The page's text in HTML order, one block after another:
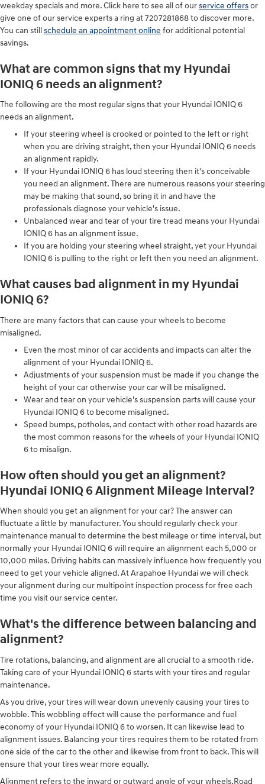
weekday specials and more. Click here to see all of ourservice offersor
give one of our service experts a ring at 7207281868 to discover more.
You can stillschedule an appointment online for additional potential
savings.
What are common signs that my Hyundai
IONIQ 6 needs an alignment?
The following are the most regular signs that your Hyundai IONIQ 6
needs an alignment.
If your steering wheel is crooked or pointed to the left or right
when you are driving straight, then your Hyundai IONIQ 6 needs
an alignment rapidly.
If your Hyundai IONIQ 6 has loud steering then it's conceivable
you need an alignment. There are numerous reasons your steering
may be making that sound, so bring it in and have the
professionals diagnose your vehicle's issue.
Unbalanced wear and tear of your tire tread means your Hyundai
IONIQ 6 has an alignment issue.
If you are holding your steering wheel straight, yet your Hyundai
IONIQ 6 is pulling to the right or left then you need an alignment.
What causes bad alignment in my Hyundai
IONIQ 6?
There are many factors that can cause your wheels to become
misaligned.
Even the most minor of car accidents and impacts can alter the
alignment of your Hyundai IONIQ 6.
Adjustments of your suspension must be made if you change the
height of your car otherwise your car will be misaligned.
Wear and tear on your vehicle's suspension parts will cause your
Hyundai IONIQ 6 to become misaligned.
Speed bumps, potholes, and contact with other road hazards are
the most common reasons for the wheels of your Hyundai IONIQ
6 to misalign.
How often should you get an alignment?
Hyundai IONIQ 6 Alignment Mileage Interval?
When should you get an alignment for your car? The answer can
fluctuate a little by manufacturer. You should regularly check your
maintenance manual to determine the best mileage or time interval, but
normally your Hyundai IONIQ 6 will require an alignment each 5,000 or
10,000 miles. Driving habits can massively influence how frequently you
need to get your vehicle aligned. At Arapahoe Hyundai we will check
your alignment during our multipoint inspection process for free each
time you visit our service center.
What's the difference between balancing and
alignment?
Tire rotations, balancing, and alignment are all crucial to a smooth ride.
Taking care of your Hyundai IONIQ 6 starts with your tires and regular
maintenance.
As you drive, your tires will wear down unevenly causing your tires to
wobble. This wobbling effect will cause the performance and fuel
economy of your Hyundai IONIQ 6 to worsen. It can likewise lead to
alignment issues. Balancing your tires requires them to be rotated from
one side of the car to the other and likewise from front to back. This will
ensure that your tires wear more equally.
Alignment refers to the inward or outward angle of your wheels.Road